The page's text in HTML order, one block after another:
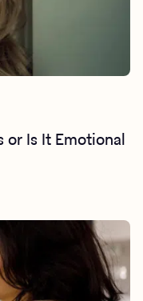
or Is It Emotional